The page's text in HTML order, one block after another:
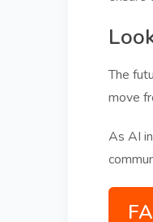
The
move
As AI